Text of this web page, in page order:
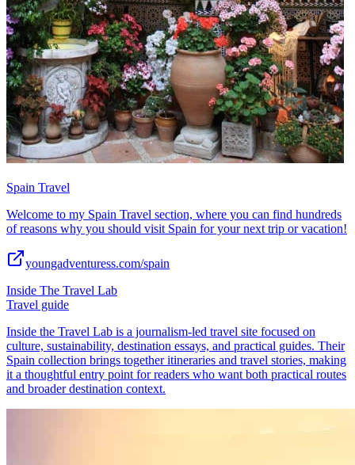
Spain Travel
Welcome to my Spain Travel section, where you can find hundreds
of reasons why you should visit Spain for your next trip or vacation!
youngadventuress.com/spain
Inside The Travel Lab
Travel guide
Inside the Travel Lab is a journalism-led travel site focused on
culture, sustainability, destination essays, and practical guides. Their
Spain collection brings together itineraries and travel stories, making
it a thoughtful entry point for readers who want both practical routes
and broader destination context.